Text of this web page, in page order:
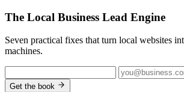
The Local Business Lead Engine
Seven practical fixes that turn local websites
machines.
Get the book